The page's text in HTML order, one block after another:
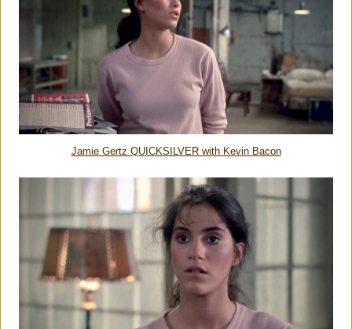
Jamie Gertz QUICKSILVER with Kevin Bacon